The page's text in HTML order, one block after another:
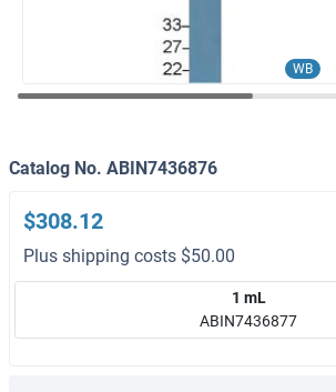
WB
Catalog No. ABIN7436876
$308.12
Plus shipping costs $50.00
1 mL
ABIN7436877